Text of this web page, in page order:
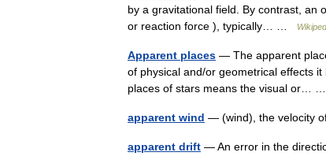
by a gravitational field. By contrast, an
or reaction force ), typically… …
Apparent places — The apparent
of physical and/or geometrical effects
places of stars means the visual or…
apparent wind — (wind), the velocity
apparent drift — An error in the